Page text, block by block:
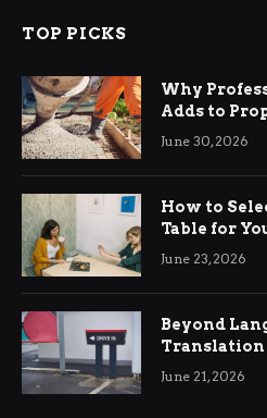
TOP PICKS
Why
Adds to
Ringwood
June 30, 2026
How to
Table for
June 23, 2026
Beyond
Translation
June 21, 2026